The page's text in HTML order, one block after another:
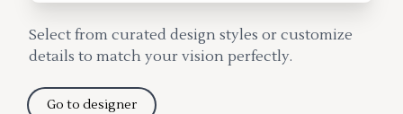
Select from curated design styles or customize
details to match your vision perfectly.
Go to designer